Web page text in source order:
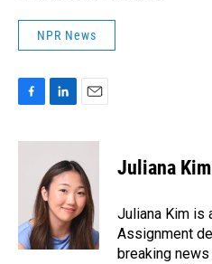
NPR News
c
k
n
k
e
d
I
n
a
i
l
Juliana Kim
Juliana Kim is
Assignment
breaking